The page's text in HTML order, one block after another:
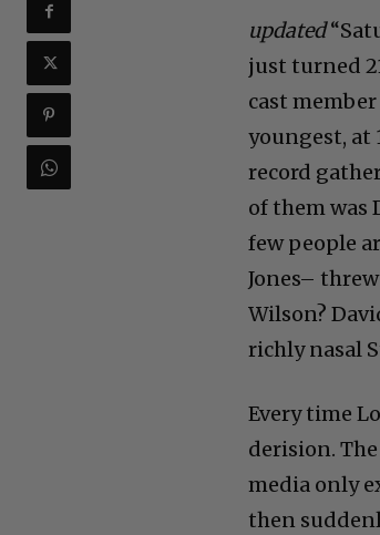
updated
just turned
cast
youngest, at
record
of them was
few people
Jones–
Wilson?
richly nasal
Every time
derision.
media only
then